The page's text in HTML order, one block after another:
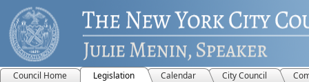
Council Home Legislation Calendar City Council